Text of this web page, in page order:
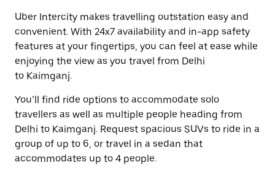
Uber Intercity makes travelling outstation easy and
convenient. With 24x7 availability and in-app safety
features at your fingertips, you can feel at ease while
enjoying the view as you travel from Delhi
to Kaimganj.
You’ll find ride options to accommodate solo
travellers as well as multiple people heading from
Delhi to Kaimganj. Request spacious SUVs to ride in a
group of up to 6, or travel in a sedan that
accommodates up to 4 people.